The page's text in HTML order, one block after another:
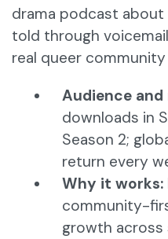
drama podcast
told through
real queer
Audience and
downloads in
Season 2;
return every
Why it works:
community-
growth across